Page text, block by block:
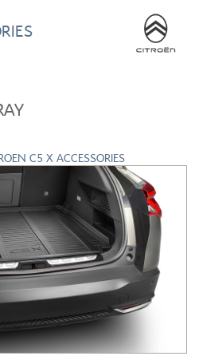
×
CITROEN C5 AIRCROSS
CITROEN C4 CACTUS
CITROEN BERLINGO
×
C5 X ACCESSORIES